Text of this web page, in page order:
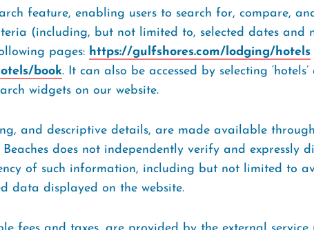
feature, enabling users to search for, compare,
(including, but not limited to, selected dates and
pages: https://gulfshores.com/lodging/hotels
book. It can also be accessed by selecting ‘hotels’
widgets on our website.
and descriptive details, are made available
does not independently verify and expressly
of such information, including but not limited to
data displayed on the website.